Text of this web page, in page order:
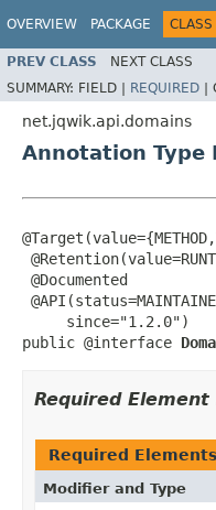
OVERVIEW PACKAGE CLASS
PREV CLASS NEXT CLASS
SUMMARY: FIELD | REQUIRED |
net.jqwik.api.domains
Annotation Type
@Documented
     since="1.2.0")
public @interface
Required
Required Elements
Modifier and Type